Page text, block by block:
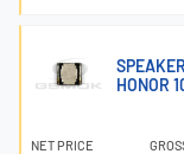
HONOR
NET PRICE